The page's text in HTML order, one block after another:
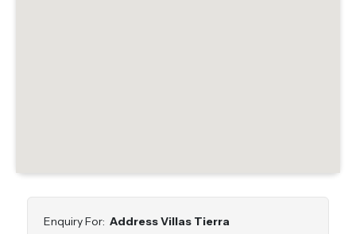
Enquiry For: Address Villas Tierra